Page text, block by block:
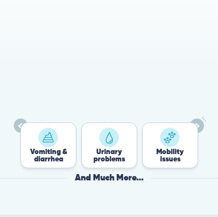
Vomiting &
diarrhea
Urinary
problems
Mobility
issues
And Much More...